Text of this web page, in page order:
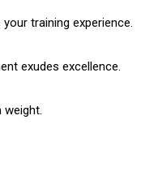
training experience.
exudes excellence.
weight.